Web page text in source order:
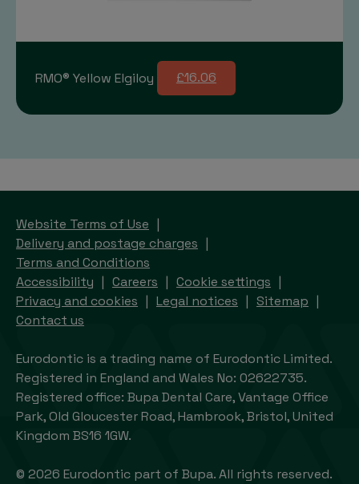
RMO® Yellow Elgiloy £16.06
Website Terms of Use
Delivery and postage charges
Terms and Conditions
Accessibility
Careers
Cookie settings
Privacy and cookies
Legal notices
Sitemap
Contact us
Eurodontic is a trading name of Eurodontic Limited.
Registered in England and Wales No: 02622735.
Registered office: Bupa Dental Care, Vantage Office
Park, Old Gloucester Road, Hambrook, Bristol, United
Kingdom BS16 1GW.
© 2026 Eurodontic part of Bupa. All rights reserved.